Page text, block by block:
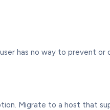
has no way to prevent or
Migrate to a host that